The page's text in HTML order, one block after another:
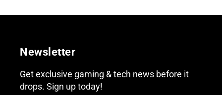
Newsletter
Get exclusive gaming & tech news before it
drops. Sign up today!